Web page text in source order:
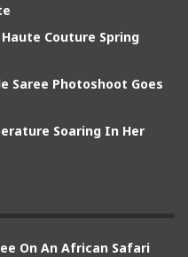
Haute Couture Spring
Saree Photoshoot Goes
Soaring In Her
On An African Safari